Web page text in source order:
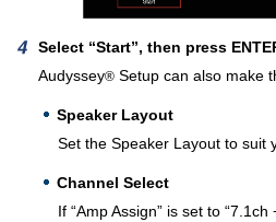
Select “Start”, then press
Audyssey® Setup can also make
Speaker Layout
Set the Speaker Layout to suit
Channel Select
If “Amp Assign” is set to